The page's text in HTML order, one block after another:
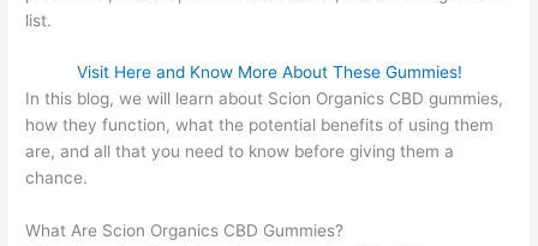
list.
Visit Here and Know More About These Gummies!
In this blog, we will learn about Scion Organics CBD gummies,
how they function, what the potential benefits of using them
are, and all that you need to know before giving them a
chance.
What Are Scion Organics CBD Gummies?